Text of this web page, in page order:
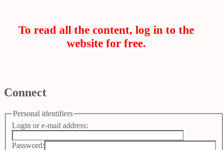
To read all the content, log in to the
website for free.
Connect
Personal identifiers
Login or e-mail address:
Password: